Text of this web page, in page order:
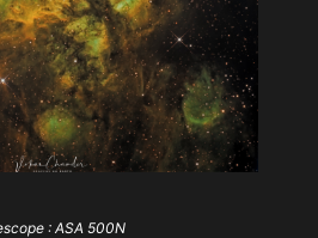
: ASA 500N